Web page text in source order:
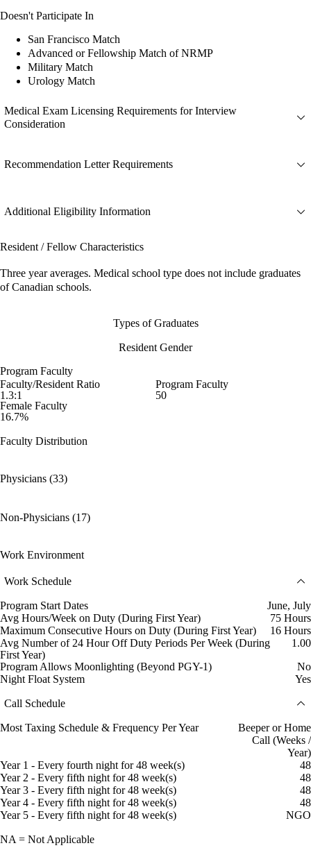
Doesn't Participate In
San Francisco Match
Advanced or Fellowship Match of NRMP
Military Match
Urology Match
Medical Exam Licensing Requirements for Interview
Consideration
Recommendation Letter Requirements
Additional Eligibility Information
Resident / Fellow Characteristics
Three year averages. Medical school type does not include graduates
of Canadian schools.
Types of Graduates
Resident Gender
Program Faculty
Faculty/Resident Ratio
1.3:1
Program Faculty
50
Female Faculty
16.7%
Faculty Distribution
Physicians (33)
Non-Physicians (17)
Work Environment
Work Schedule
Program Start Dates
June, July
Avg Hours/Week on Duty (During First Year)
75 Hours
Maximum Consecutive Hours on Duty (During First Year)
16 Hours
Avg Number of 24 Hour Off Duty Periods Per Week (During
First Year)
1.00
Program Allows Moonlighting (Beyond PGY-1)
No
Night Float System
Yes
Call Schedule
Most Taxing Schedule & Frequency Per Year
Beeper or Home
Call (Weeks /
Year)
Year 1 - Every fourth night for 48 week(s)
48
Year 2 - Every fifth night for 48 week(s)
48
Year 3 - Every fifth night for 48 week(s)
48
Year 4 - Every fifth night for 48 week(s)
48
Year 5 - Every fifth night for 48 week(s)
NGO
NA = Not Applicable